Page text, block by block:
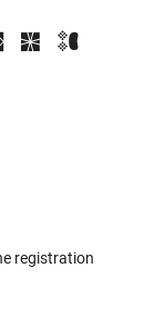
registration